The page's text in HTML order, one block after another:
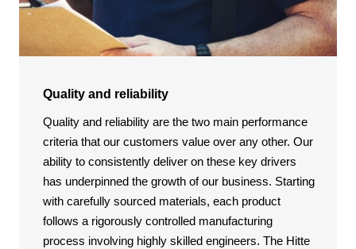
Quality and reliability
Quality and reliability are the two main performance
criteria that our customers value over any other. Our
ability to consistently deliver on these key drivers
has underpinned the growth of our business. Starting
with carefully sourced materials, each product
follows a rigorously controlled manufacturing
process involving highly skilled engineers. The Hitte